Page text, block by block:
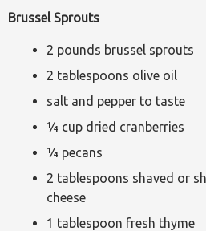
Brussel Sprouts
2 pounds brussel sprouts
2 tablespoons olive oil
salt and pepper to taste
¼ cup dried cranberries
¼ pecans
2 tablespoons shaved or
cheese
1 tablespoon fresh thyme